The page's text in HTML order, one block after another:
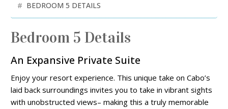
BEDROOM 5 DETAILS
Bedroom 5 Details
An Expansive Private Suite
Enjoy your resort experience. This unique take on Cabo’s
laid back surroundings invites you to take in vibrant sights
with unobstructed views– making this a truly memorable